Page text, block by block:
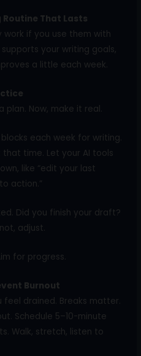
That Lasts
if you use them with
your writing goals,
a little each week.
plan. Now, make it real.
each week for writing.
time. Let your AI tools
like “edit your last
action.”
Did you finish your draft?
adjust.
for progress.
Burnout
feel drained. Breaks matter.
Schedule 5–10-minute
Walk, stretch, listen to